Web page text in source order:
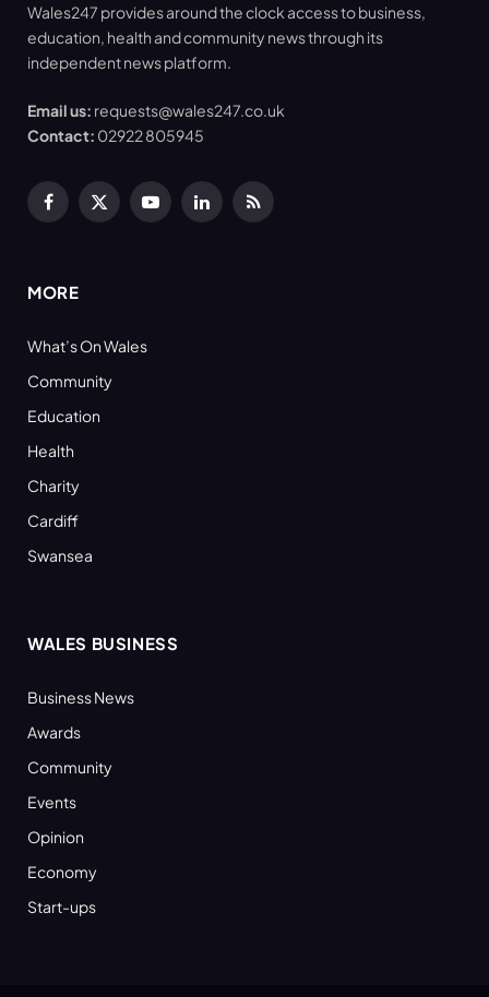
Wales247 provides around the clock access to business,
education, health and community news through its
independent news platform.
Email us: requests@wales247.co.uk
Contact: 02922 805945
Facebook
X
YouTubeLinkedInRSS
MORE
What’s On Wales
Community
Education
Health
Charity
Cardiff
Swansea
WALES BUSINESS
Business News
Awards
Community
Events
Opinion
Economy
Start-ups